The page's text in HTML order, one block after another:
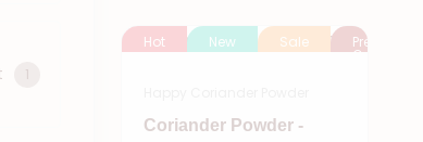
Hot New Sale Pre
Order
Coriander Powder -
1